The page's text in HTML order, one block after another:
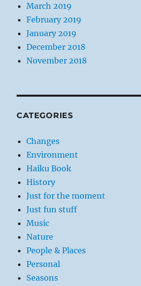
March 2019
February 2019
January 2019
December 2018
November 2018
CATEGORIES
Changes
Environment
Haiku Book
History
Just for the moment
Just fun stuff
Music
Nature
People & Places
Personal
Seasons